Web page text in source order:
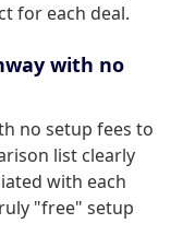
for each deal.
with no
no setup fees to
list clearly
with each
"free" setup